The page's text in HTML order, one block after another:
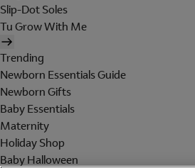
Slip-Dot Soles
Tu Grow With Me
Trending
Newborn Essentials Guide
Newborn Gifts
Baby Essentials
Maternity
Holiday Shop
Baby Halloween